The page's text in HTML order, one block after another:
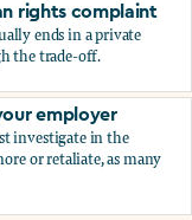
rights complaint
ends in a private
the trade-off.
rights complaint
employer
investigate in the
or retaliate, as many
employer